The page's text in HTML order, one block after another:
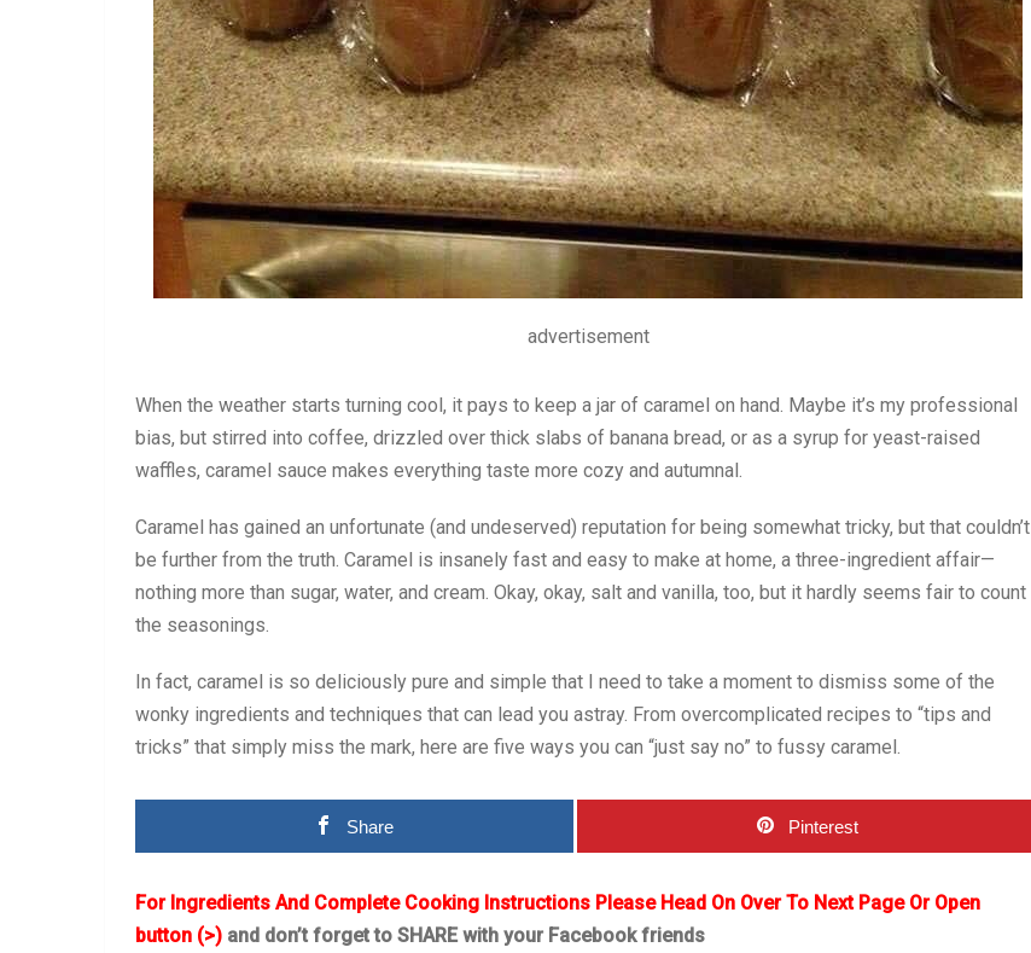
advertisement
When the weather starts turning cool, it pays to keep a jar of caramel on hand. Maybe it’s my professional
bias, but stirred into coffee, drizzled over thick slabs of banana bread, or as a syrup for yeast-raised
waffles, caramel sauce makes everything taste more cozy and autumnal.
Caramel has gained an unfortunate (and undeserved) reputation for being somewhat tricky, but that couldn’t
be further from the truth. Caramel is insanely fast and easy to make at home, a three-ingredient affair—
nothing more than sugar, water, and cream. Okay, okay, salt and vanilla, too, but it hardly seems fair to count
the seasonings.
In fact, caramel is so deliciously pure and simple that I need to take a moment to dismiss some of the
wonky ingredients and techniques that can lead you astray. From overcomplicated recipes to “tips and
tricks” that simply miss the mark, here are five ways you can “just say no” to fussy caramel.
Share Pinterest
For Ingredients And Complete Cooking Instructions Please Head On Over To Next Page Or Open
button (>) and don’t forget to SHARE with your Facebook friends